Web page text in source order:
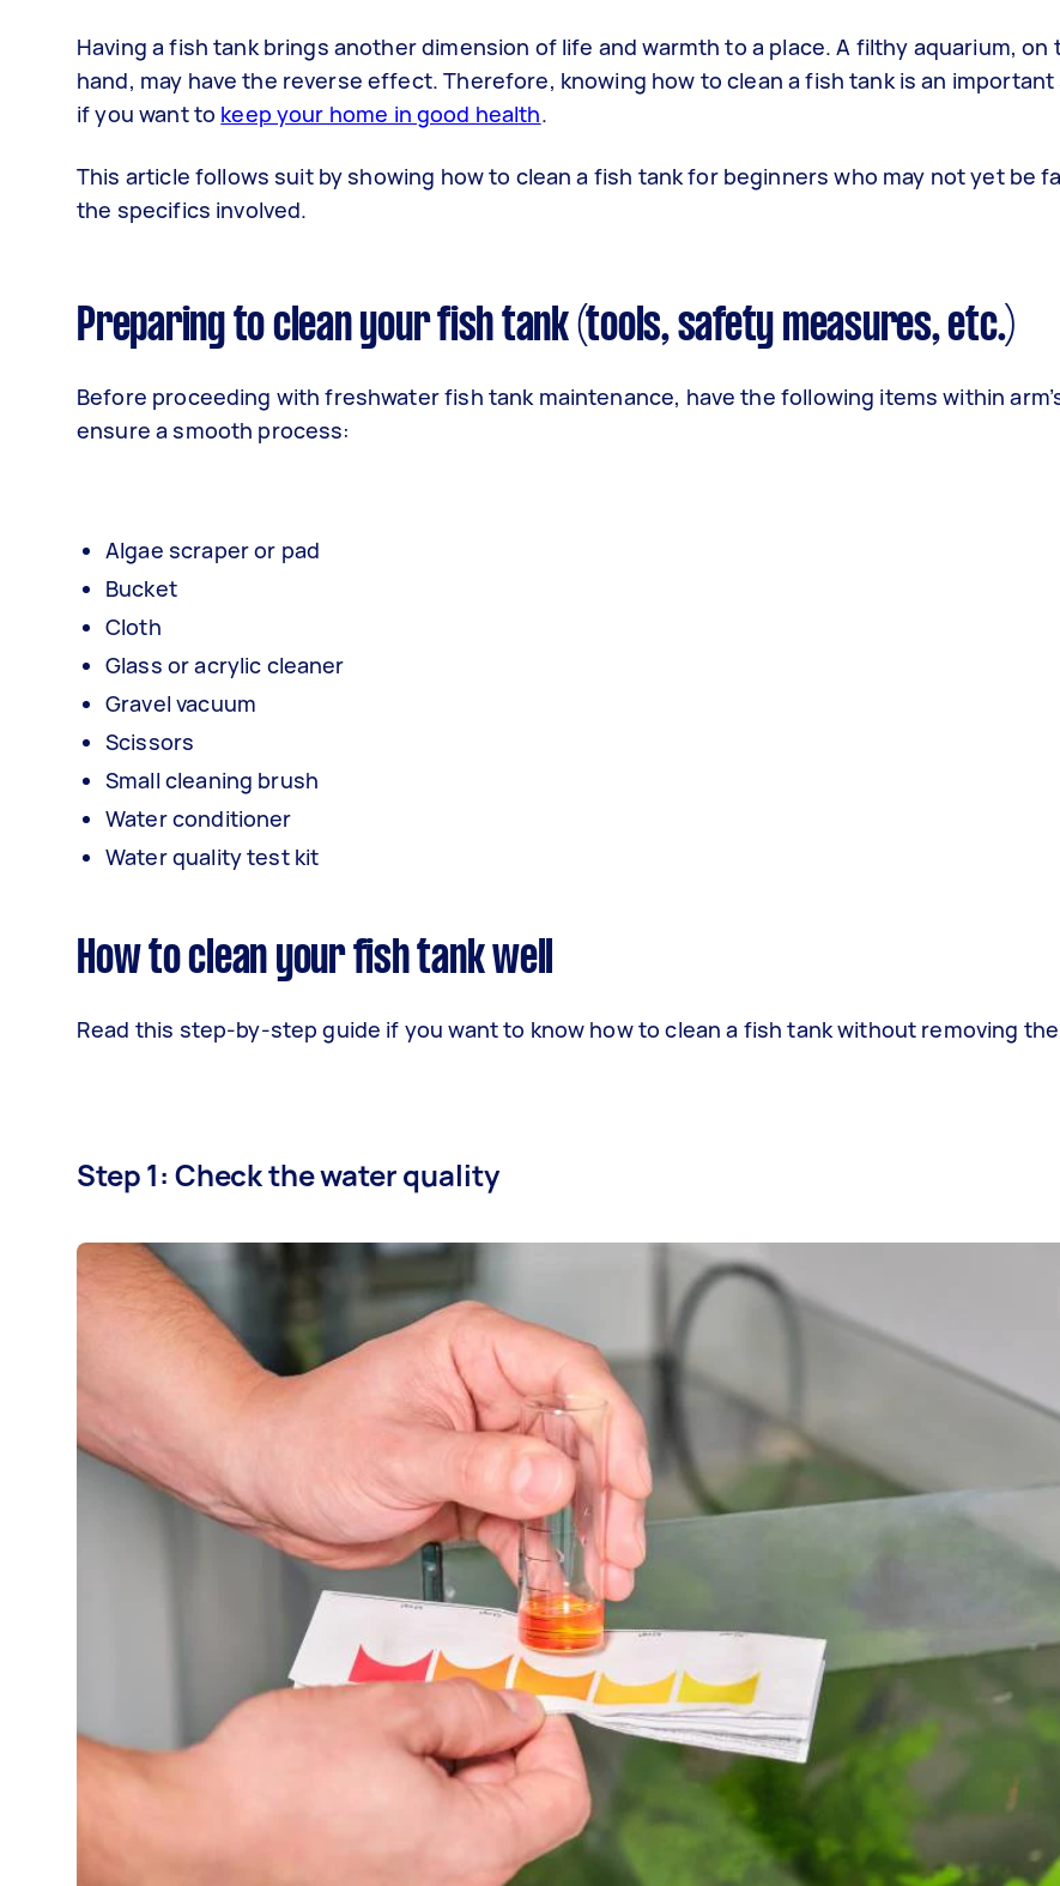
Having a fish tank brings another dimension of life and warmth to a place. A filthy aquarium, on
hand, may have the reverse effect. Therefore, knowing how to clean a fish tank is an important
if you want to keep your home in good health.
This article follows suit by showing how to clean a fish tank for beginners who may not yet be
the specifics involved.
Preparing to clean your fish tank (tools, safety measures, etc.)
Before proceeding with freshwater fish tank maintenance, have the following items within
ensure a smooth process:
Algae scraper or pad
Bucket
Cloth
Glass or acrylic cleaner
Gravel vacuum
Scissors
Small cleaning brush
Water conditioner
Water quality test kit
How to clean your fish tank well
Read this step-by-step guide if you want to know how to clean a fish tank without removing
Step 1: Check the water quality